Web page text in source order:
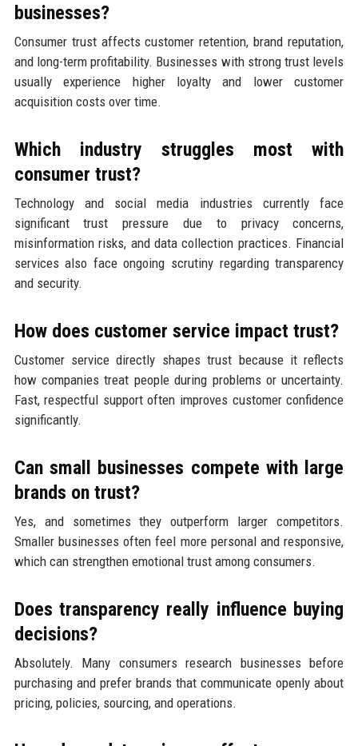
businesses?
Consumer trust affects customer retention, brand reputation,
and long-term profitability. Businesses with strong trust levels
usually experience higher loyalty and lower customer
acquisition costs over time.
Which industry struggles most with
consumer trust?
Technology and social media industries currently face
significant trust pressure due to privacy concerns,
misinformation risks, and data collection practices. Financial
services also face ongoing scrutiny regarding transparency
and security.
How does customer service impact trust?
Customer service directly shapes trust because it reflects
how companies treat people during problems or uncertainty.
Fast, respectful support often improves customer confidence
significantly.
Can small businesses compete with large
brands on trust?
Yes, and sometimes they outperform larger competitors.
Smaller businesses often feel more personal and responsive,
which can strengthen emotional trust among consumers.
Does transparency really influence buying
decisions?
Absolutely. Many consumers research businesses before
purchasing and prefer brands that communicate openly about
pricing, policies, sourcing, and operations.